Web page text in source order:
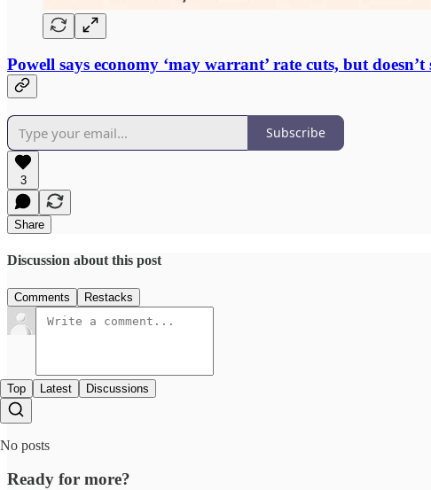
Powell says economy ‘may warrant’ rate cuts, but
Subscribe
3
Share
Discussion about this post
Comments Restacks
Top Latest Discussions
No posts
Ready for more?